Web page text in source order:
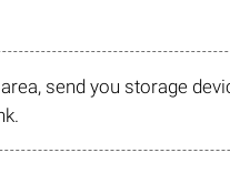
send you storage